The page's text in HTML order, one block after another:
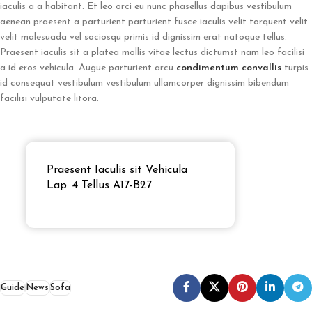
iaculis a a habitant. Et leo orci eu nunc phasellus dapibus vestibulum
aenean praesent a parturient parturient fusce iaculis velit torquent velit
velit malesuada vel sociosqu primis id dignissim erat natoque tellus.
Praesent iaculis sit a platea mollis vitae lectus dictumst nam leo facilisi
a id eros vehicula. Augue parturient arcu condimentum convallis turpis
id consequat vestibulum vestibulum ullamcorper dignissim bibendum
facilisi vulputate litora.
Praesent Iaculis sit Vehicula
Lap. 4 Tellus A17-B27
GuideNews Sofa